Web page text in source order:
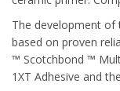
The development of
based on proven
™ Scotchbond ™
1XT Adhesive and